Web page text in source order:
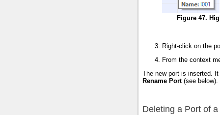
Figure 47.
Right-click on the
From the context
The new port is inserted.
Rename Port(see below).
Deleting a Port of